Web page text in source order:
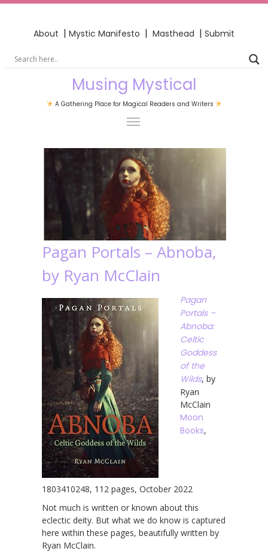
About | Mystic Manifesto | Masthead | Submit
Musing Mystical
A Gathering Place for Magical Readers and Writers
Pagan Portals – Abnoba,
by Ryan McClain
Pagan
Portals –
Abnoba:
Celtic
Goddess
of the
Wilds, by
Ryan
McClain
Moon
Books,
1803410248, 112 pages, October 2022
Not much is written or known about this
eclectic deity. But what we do know is captured
here within these pages, beautifully written by
Ryan McClain.